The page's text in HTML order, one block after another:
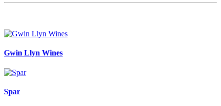
Gwin Llyn Wines
Spar